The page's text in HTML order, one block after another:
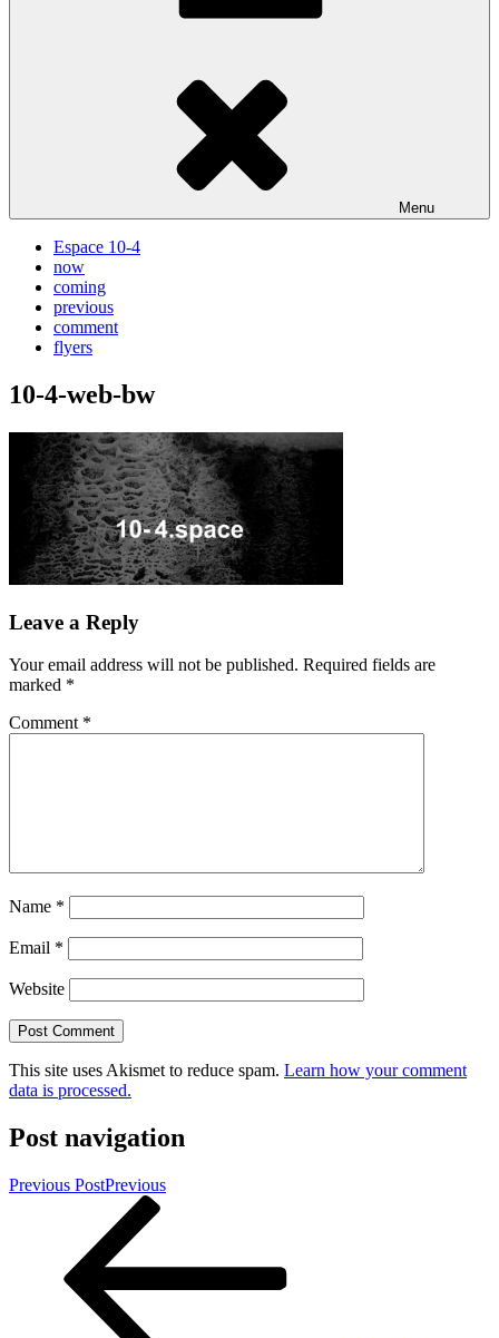
Menu
Espace 10-4
now
coming
previous
comment
flyers
10-4-web-bw
Leave a Reply
Your email address will not be published. Required fields are
marked *
Comment *
Name *
Email *
Website
This site uses Akismet to reduce spam. Learn how your comment
data is processed.
Post navigation
Previous PostPrevious